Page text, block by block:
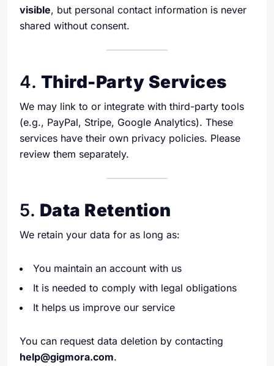
visible, but personal contact information is never
shared without consent.
4. Third-Party Services
We may link to or integrate with third-party tools
(e.g., PayPal, Stripe, Google Analytics). These
services have their own privacy policies. Please
review them separately.
5. Data Retention
We retain your data for as long as:
You maintain an account with us
It is needed to comply with legal obligations
It helps us improve our service
You can request data deletion by contacting
help@gigmora.com.